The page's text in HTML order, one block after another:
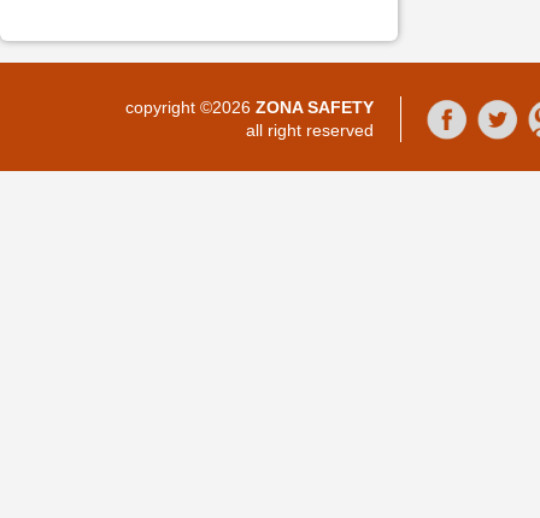
copyright ©2026 ZONA SAFETY
all right reserved